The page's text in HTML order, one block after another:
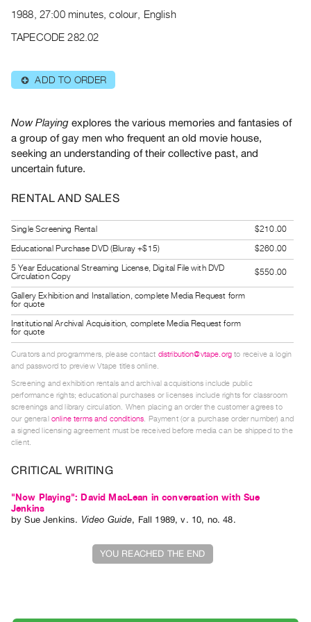
Publications
|
RENT
Preview,
Rent
&
SERVICES
Digitization
Services
Practices
Guides
Class
Visits
FOR
ARTISTS
Distribution
for
Artists
Work
1988, 27:00 minutes, colour, English
TAPECODE 282.02
⊕ ADD TO ORDER
Now Playing explores the various memories and fantasies of
a group of gay men who frequent an old movie house,
seeking an understanding of their collective past, and
uncertain future.
RENTAL AND SALES
Single Screening Rental
$210.00
Educational Purchase DVD (Bluray +$15)
$260.00
5 Year Educational Streaming License, Digital File with DVD
Circulation Copy
$550.00
Gallery Exhibition and Installation, complete Media Request form
for quote
Institutional Archival Acquisition, complete Media Request form
for quote
Curators and programmers, please contact distribution@vtape.org to receive a login
and password to preview Vtape titles online.
Screening and exhibition rentals and archival acquisitions include public
performance rights; educational purchases or licenses include rights for classroom
screenings and library circulation. When placing an order the customer agrees to
our general online terms and conditions. Payment (or a purchase order number) and
a signed licensing agreement must be received before media can be shipped to the
client.
CRITICAL WRITING
"Now Playing": David MacLean in conversation with Sue
Jenkins
bySue Jenkins. Video Guide, Fall 1989,v. 10, no. 48.
YOU REACHED THE END